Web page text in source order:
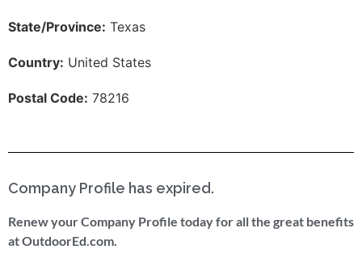
State/Province: Texas
Country: United States
Postal Code: 78216
Company Profile has expired.
Renew your Company Profile today for all the great benefits
at OutdoorEd.com.